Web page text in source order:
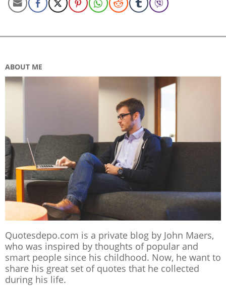
ABOUT ME
Quotesdepo.com is a private blog by John Maers,
who was inspired by thoughts of popular and
smart people since his childhood. Now, he want to
share his great set of quotes that he collected
during his life.